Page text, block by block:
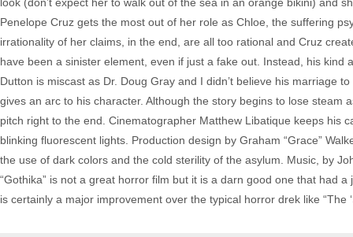
Penelope Cruz gets the most out of her role as Chloe, the suffering
irrationality of her claims, in the end, are all too rational and Cruz
have been a sinister element, even if just a fake out. Instead, his
Dutton is miscast as Dr. Doug Gray and I didn’t believe his marriage
gives an arc to his character. Although the story begins to lose
pitch right to the end. Cinematographer Matthew Libatique keeps his
blinking fluorescent lights. Production design by Graham “Grace”
the use of dark colors and the cold sterility of the asylum. Music, by
“Gothika” is not a great horror film but it is a darn good one that had
is certainly a major improvement over the typical horror drek like “The